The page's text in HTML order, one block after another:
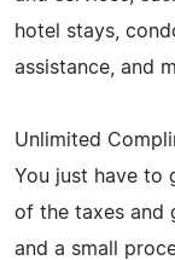
hotel stays,
assistance, and
Unlimited
You just have to
of the taxes and
and a small